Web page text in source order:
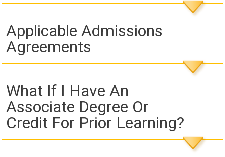
Applicable Admissions
Agreements
What If I Have An
Associate Degree Or
Credit For Prior Learning?